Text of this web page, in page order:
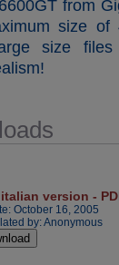
from
size of
size
italian version -
October 16, 2005
by: Anonymous